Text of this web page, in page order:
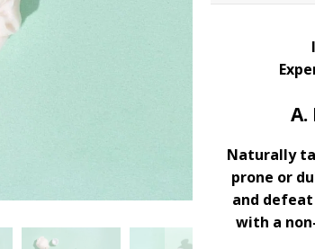
Naturally
prone or
and
with a